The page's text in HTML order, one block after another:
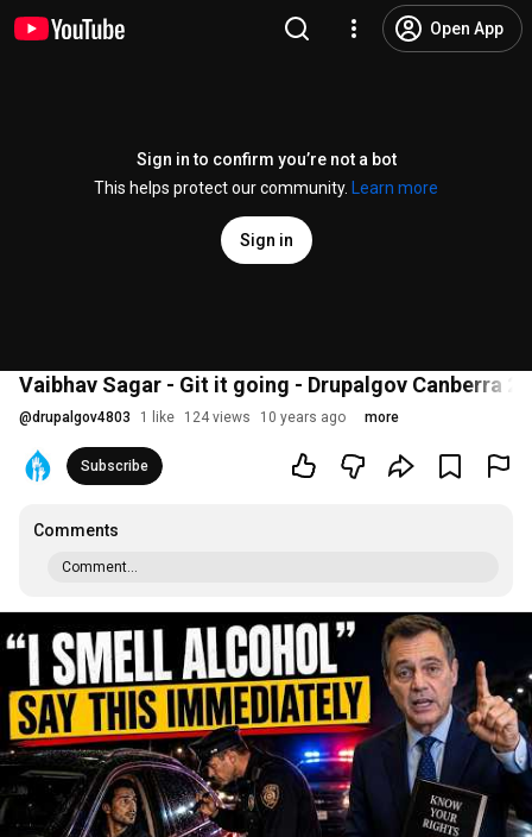
Open App
Sign in to confirm you’re not a bot
This helps protect our community.
Learn more
Sign in
Vaibhav Sagar - Git it going - Drupalgov Canberra
@drupalgov4803 1 like 124 views 10 years ago more
Subscribe
Comments
Comment...